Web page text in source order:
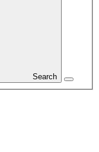
Search